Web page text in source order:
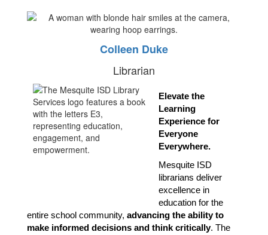
Colleen Duke
Librarian
Elevate the
Learning
Experience for
Everyone
Everywhere.
Mesquite ISD
librarians deliver
excellence in
education for the
entire school community, advancing the ability to
make informed decisions and think critically. The